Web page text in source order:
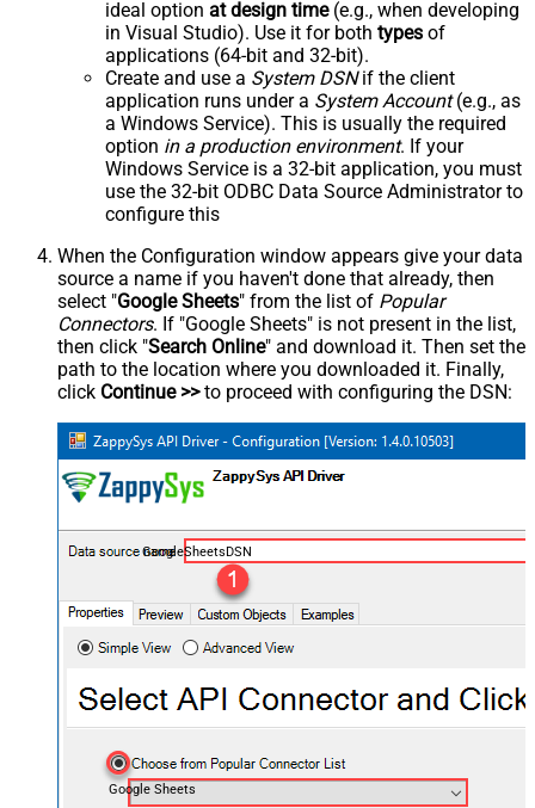
ideal option at design time(e.g., when developing
in Visual Studio). Use it for both types of
applications (64-bit and 32-bit).
Create and use a System DSNif the client
application runs under a System Account(e.g., as
a Windows Service). This is usually the required
option in a production environment. If your
Windows Service is a 32-bit application, you must
use the 32-bit ODBC Data Source Administrator to
configure this
When the Configuration window appears give your data
source a name if you haven't done that already, then
select "Google Sheets" from the list of Popular
Connectors. If "Google Sheets" is not present in the list,
then click "Search Online" and download it. Then set the
path to the location where you downloaded it. Finally,
click Continue >>to proceed with configuring the DSN:
GoogleSheetsDSN
Google Sheets